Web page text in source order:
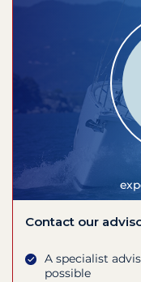
Contact our
A specialist
possible